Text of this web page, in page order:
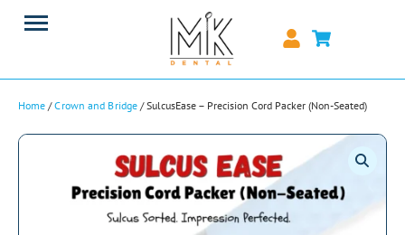
Home /Crown and Bridge / SulcusEase – Precision Cord Packer (Non-Seated)